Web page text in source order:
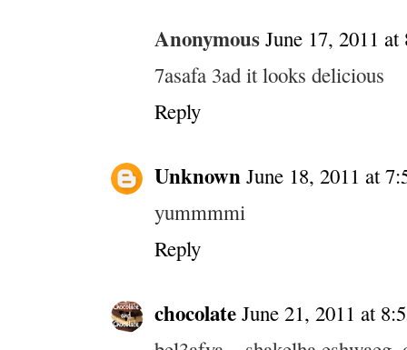
Anonymous June 17, 2011 at
7asafa 3ad it looks delicious
Reply
Unknown June 18, 2011 at
yummmmi
Reply
chocolate June 21, 2011 at